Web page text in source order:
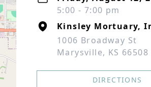
5:00 - 7:00 pm
Kinsley Mortuary,
1006 Broadway St
Marysville, KS 66508
DIRECTIONS